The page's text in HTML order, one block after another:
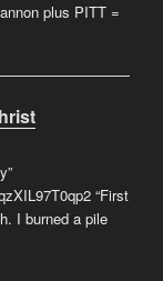
plus PITT =
“First
I burned a pile